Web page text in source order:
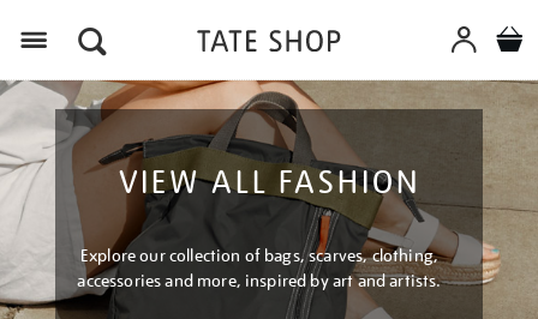
VIEW ALL FASHION
Explore our collection of bags, scarves, clothing,
accessories and more, inspired by art and artists.